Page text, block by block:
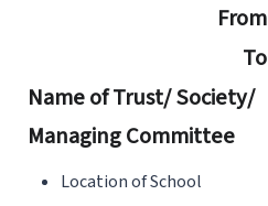
From
To
Name of Trust/ Society/
Managing Committee
Location of School